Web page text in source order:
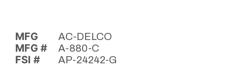
MFG AC-DELCO
MFG # A-880-C
FSI # AP-24242-G